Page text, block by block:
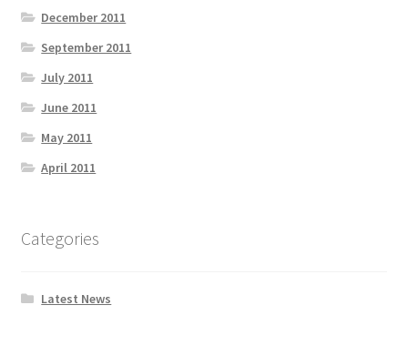
December 2011
September 2011
July 2011
June 2011
May 2011
April 2011
Categories
Latest News